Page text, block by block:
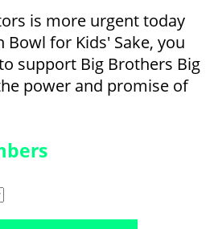
is more urgent today
Bowl for Kids' Sake, you
support Big Brothers Big
power and promise of